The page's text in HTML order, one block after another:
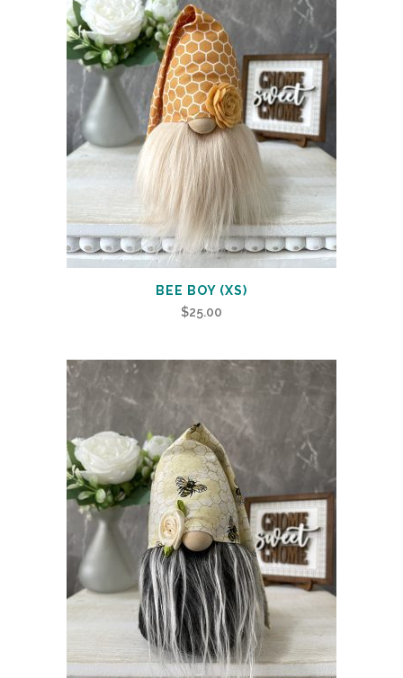
BEE BOY (XS)
$25.00